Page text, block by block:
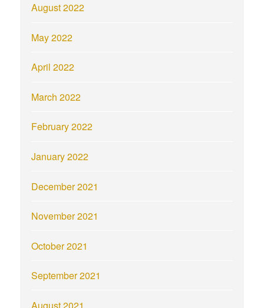
August 2022
May 2022
April 2022
March 2022
February 2022
January 2022
December 2021
November 2021
October 2021
September 2021
August 2021